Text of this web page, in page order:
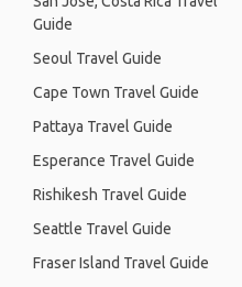
Guide
Seoul Travel Guide
Cape Town Travel Guide
Pattaya Travel Guide
Esperance Travel Guide
Rishikesh Travel Guide
Seattle Travel Guide
Fraser Island Travel Guide